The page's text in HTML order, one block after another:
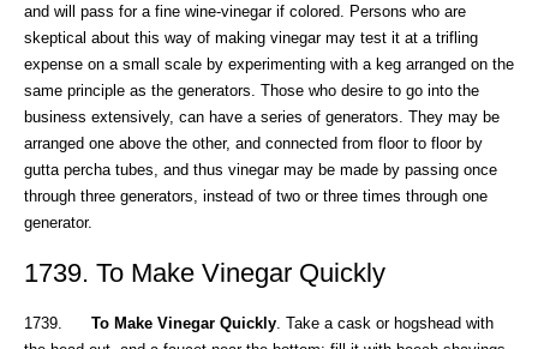
and will pass for a fine wine-vinegar if colored. Persons who are
skeptical about this way of making vinegar may test it at a trifling
expense on a small scale by experimenting with a keg arranged on the
same principle as the generators. Those who desire to go into the
business extensively, can have a series of generators. They may be
arranged one above the other, and connected from floor to floor by
gutta percha tubes, and thus vinegar may be made by passing once
through three generators, instead of two or three times through one
generator.
1739. To Make Vinegar Quickly
1739. To Make Vinegar Quickly. Take a cask or hogshead with